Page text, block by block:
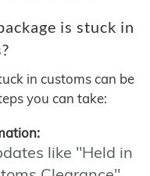
is stuck in
in customs can be
you can take:
like "Held in